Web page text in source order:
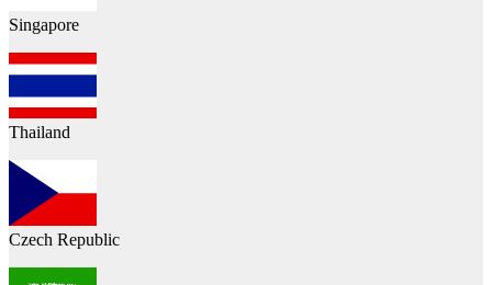
Singapore
Thailand
Czech Republic